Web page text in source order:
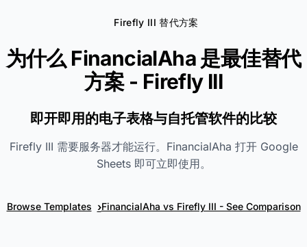
Firefly III 替代方案
为什么 FinancialAha 是最佳替代
方案 - Firefly III
即开即用的电子表格与自托管软件的比较
Firefly III 需要服务器才能运行。FinancialAha 打开 Google
Sheets 即可立即使用。
Browse Templates ›FinancialAha vs Firefly III - See Comparison